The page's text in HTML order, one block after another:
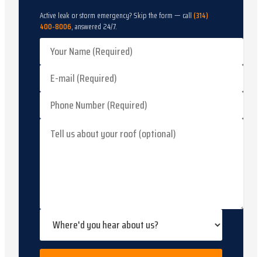
Active leak or storm emergency? Skip the form — call(314)
400-8006, answered 24/7.